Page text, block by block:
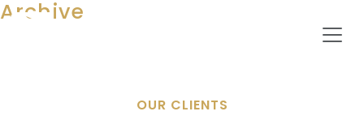
Archive
OUR CLIENTS